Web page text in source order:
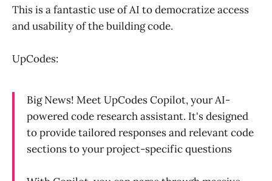
This is a fantastic use of AI to democratize access
and usability of the building code.
UpCodes:
Big News! Meet UpCodes Copilot, your AI-
powered code research assistant. It's designed
to provide tailored responses and relevant code
sections to your project-specific questions